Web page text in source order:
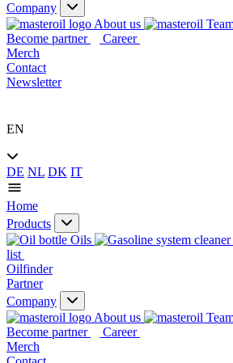
Company
About us
Become partner
Career
Merch
Contact
Newsletter
EN
DE NL DK IT
Home
Products
Oils
list
Oilfinder
Partner
Company
About us
Become partner
Career
Merch